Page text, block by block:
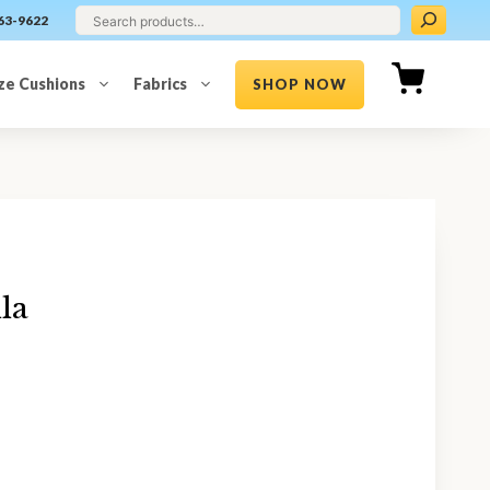
9622
Cushions Fabrics SHOP NOW